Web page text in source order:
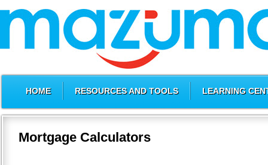
HOME RESOURCES AND TOOLS LEARNING
Mortgage Calculators